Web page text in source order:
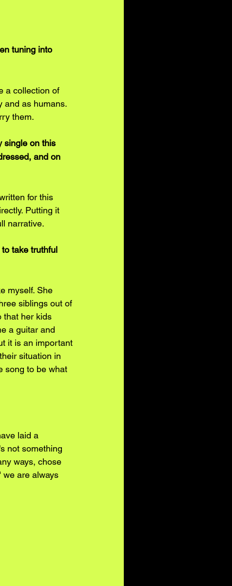
tuning into
a collection of
and as humans.
them.
single on this
and on
for this
Putting it
narrative.
take truthful
myself. She
siblings out of
that her kids
a guitar and
it is an important
situation in
song to be what
laid a
not something
ways, chose
we are always